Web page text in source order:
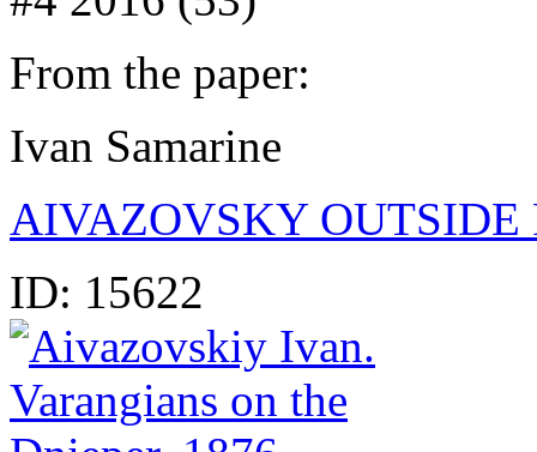
From the paper:
Ivan Samarine
AIVAZOVSKY OUTSIDE
ID: 15622